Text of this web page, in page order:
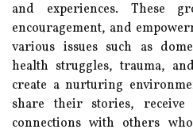
and experiences. These
encouragement, and
various issues such as
health struggles, trauma,
create a nurturing
share their stories, receive
connections with others